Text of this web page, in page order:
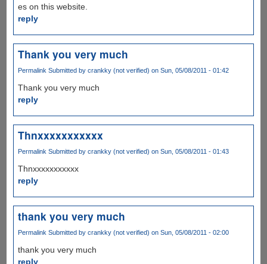
es on this website.
reply
Thank you very much
Permalink Submitted by crankky (not verified) on Sun, 05/08/2011 - 01:42
Thank you very much
reply
Thnxxxxxxxxxxx
Permalink Submitted by crankky (not verified) on Sun, 05/08/2011 - 01:43
Thnxxxxxxxxxxx
reply
thank you very much
Permalink Submitted by crankky (not verified) on Sun, 05/08/2011 - 02:00
thank you very much
reply